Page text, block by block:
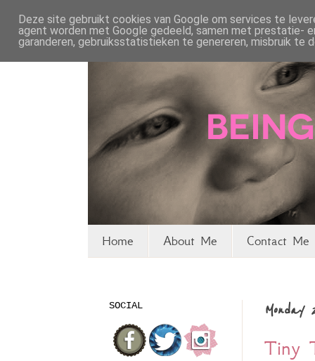
Home About Me Contact Me
Monday
Tiny
SOCIAL
Deze site gebruikt cookies van Google om services te
agent worden met Google gedeeld, samen met prestatie-
garanderen, gebruiksstatistieken te genereren, misbruik